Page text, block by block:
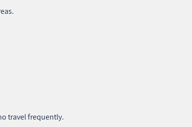
travel frequently.